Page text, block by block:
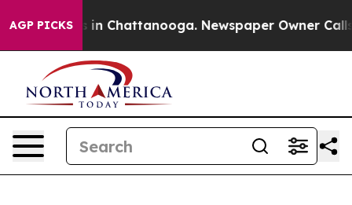
AGP PICKS
Chaos in Chattanooga. Newspaper Owner Calls